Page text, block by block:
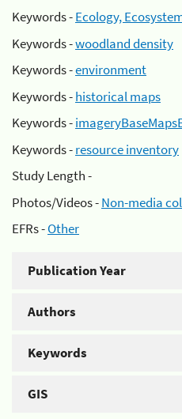
Keywords -Ecology,
Keywords -woodland density
Keywords -environment
Keywords -historical maps
Keywords -
Keywords -resource inventory
Study Length -
Photos/Videos -Non-media
EFRs -Other
Publication Year
Authors
Keywords
GIS